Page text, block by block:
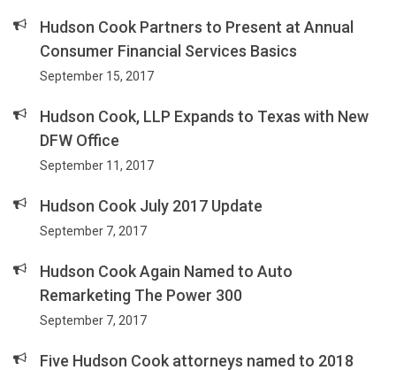
Hudson Cook Partners to Present at Annual
Consumer Financial Services Basics
September 15, 2017
Hudson Cook, LLP Expands to Texas with New
DFW Office
September 11, 2017
Hudson Cook July 2017 Update
September 7, 2017
Hudson Cook Again Named to Auto
Remarketing The Power 300
September 7, 2017
Five Hudson Cook attorneys named to 2018